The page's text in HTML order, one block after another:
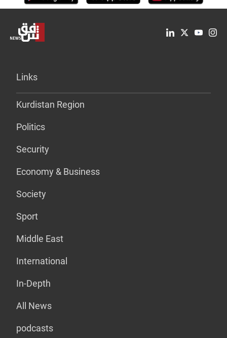
Links
Kurdistan Region
Politics
Security
Economy & Business
Society
Sport
Middle East
International
In-Depth
All News
podcasts